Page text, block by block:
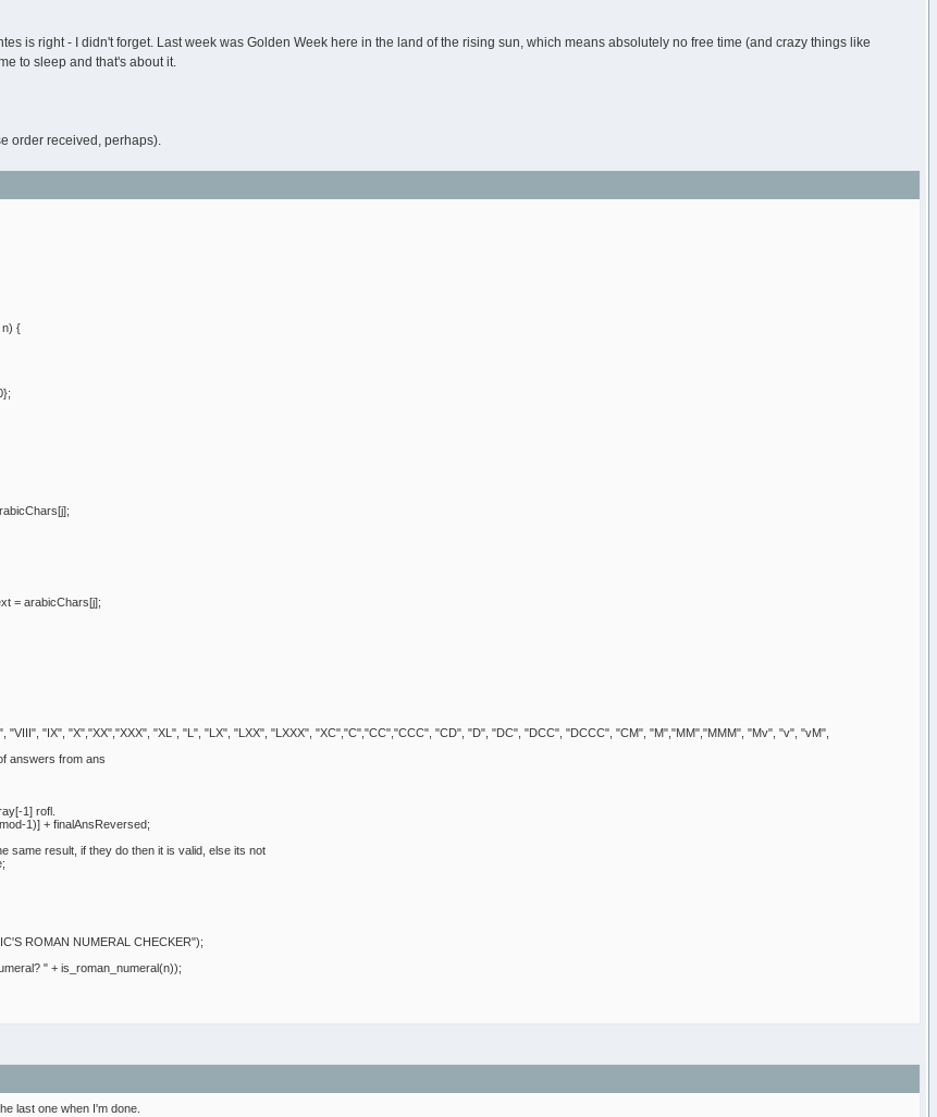
is right - I didn't forget. Last week was Golden Week here in the land of the rising sun, which means absolutely no free time (and crazy things like
to sleep and that's about it.
order received, perhaps).
{
"IX", "X","XX","XXX", "XL", "L", "LX", "LXX", "LXXX", "XC","C","CC","CCC", "CD", "D", "DC", "DCC", "DCCC", "CM", "M","MM","MMM", "Mv", "v", "vM",
from ans
1] rofl.
+ finalAnsReversed;
result, if they do then it is valid, else its not
NUMERAL CHECKER");
" + is_roman_numeral(n));
last one when I'm done.